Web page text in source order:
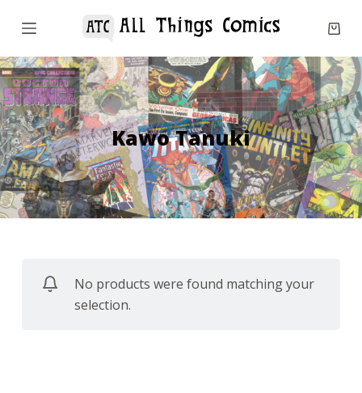
S
i
p
t
o
c
o
n
t
Kawo Tanuki
No products were found matching your
selection.